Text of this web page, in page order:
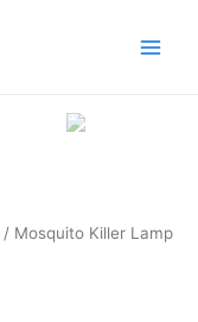
/ Mosquito Killer Lamp